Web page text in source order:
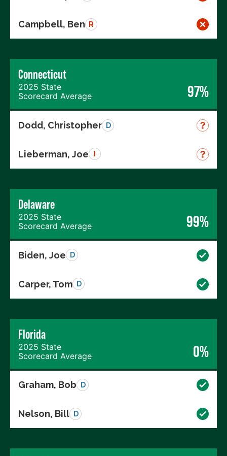
Campbell, Ben R
Connecticut
2025 State
Scorecard Average
97%
Dodd, Christopher D
Lieberman, Joe
Delaware
2025 State
Scorecard Average
99%
Biden, Joe D
Carper, Tom D
Florida
2025 State
Scorecard Average
0%
Graham, Bob D
Nelson, Bill D